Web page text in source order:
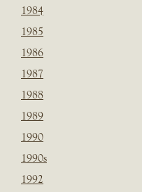
1984
1985
1986
1987
1988
1989
1990
1990s
1992